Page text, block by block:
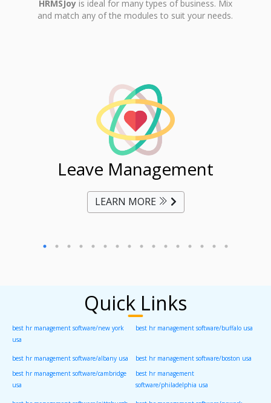
HRMSJoyis ideal for many types of business. Mix
and match any of the modules to suit your needs.
Leave Management
LEARN MORE
Quick Links
best hr management software/new york
usa
best hr management software/buffalo usa
best hr management software/albany usa
best hr management software/boston usa
best hr management software/cambridge
usa
best hr management
software/philadelphia usa